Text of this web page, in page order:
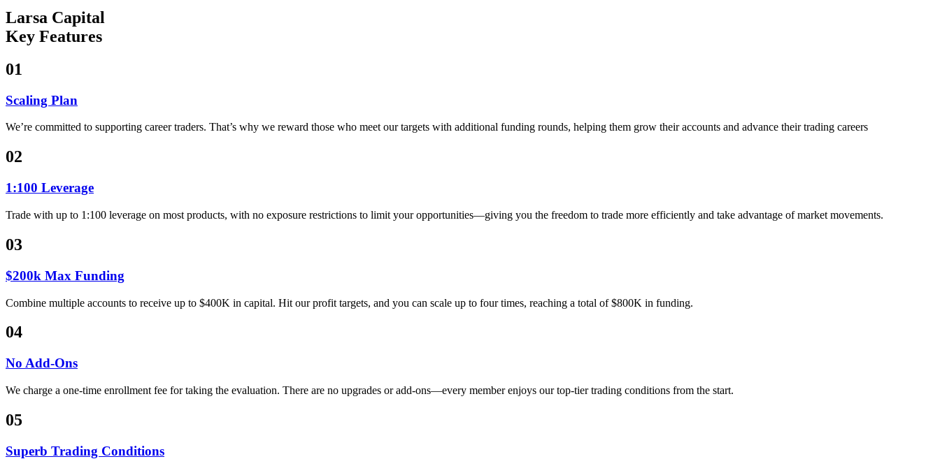
Larsa Capital
Key Features
01
Scaling Plan
We’re committed to supporting career traders. That’s why we reward those who meet our targets with additional funding rounds, helping them grow their accounts and advance their trading careers
02
1:100 Leverage
Trade with up to 1:100 leverage on most products, with no exposure restrictions to limit your opportunities—giving you the freedom to trade more efficiently and take advantage of market movements.
03
$200k Max Funding
Combine multiple accounts to receive up to $400K in capital. Hit our profit targets, and you can scale up to four times, reaching a total of $800K in funding.
04
No Add-Ons
We charge a one-time enrollment fee for taking the evaluation. There are no upgrades or add-ons—every member enjoys our top-tier trading conditions from the start.
05
Superb Trading Conditions